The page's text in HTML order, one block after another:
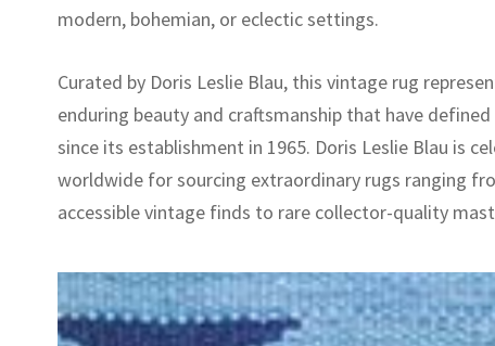
modern, bohemian, or eclectic settings.
Curated by Doris Leslie Blau, this vintage rug
enduring beauty and craftsmanship that have
since its establishment in 1965. Doris Leslie Blau is
worldwide for sourcing extraordinary rugs ranging
accessible vintage finds to rare collector-quality